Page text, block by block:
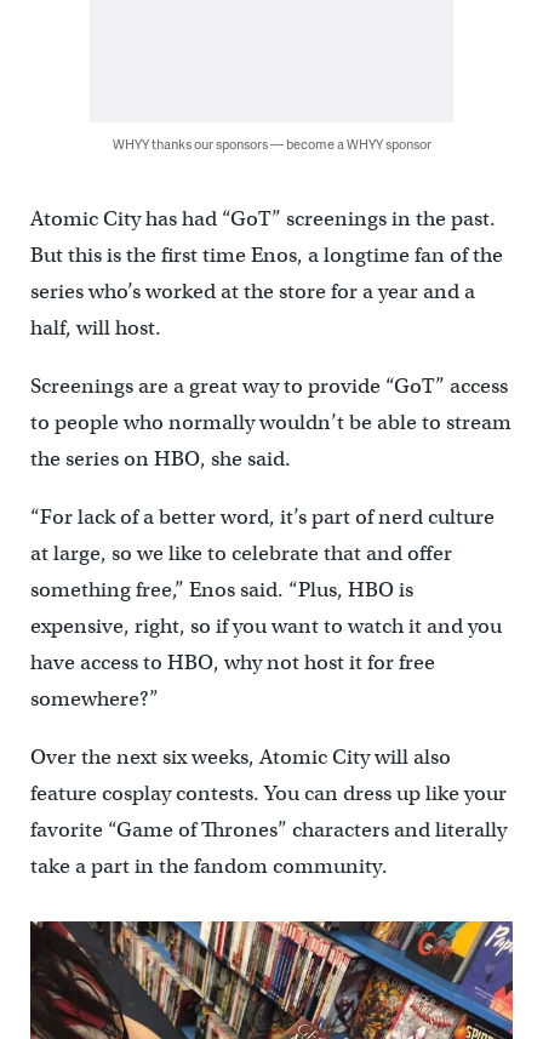
WHYY thanks our sponsors — become a WHYY sponsor
Atomic City has had “GoT” screenings in the past.
But this is the first time Enos, a longtime fan of the
series who’s worked at the store for a year and a
half, will host.
Screenings are a great way to provide “GoT” access
to people who normally wouldn’t be able to stream
the series on HBO, she said.
“For lack of a better word, it’s part of nerd culture
at large, so we like to celebrate that and offer
something free,” Enos said. “Plus, HBO is
expensive, right, so if you want to watch it and you
have access to HBO, why not host it for free
somewhere?”
Over the next six weeks, Atomic City will also
feature cosplay contests. You can dress up like your
favorite “Game of Thrones” characters and literally
take a part in the fandom community.